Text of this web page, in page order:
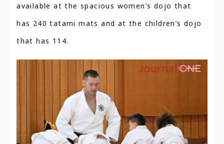
available at the spacious women’s dojo that
has 240 tatami mats and at the children’s dojo
that has 114.